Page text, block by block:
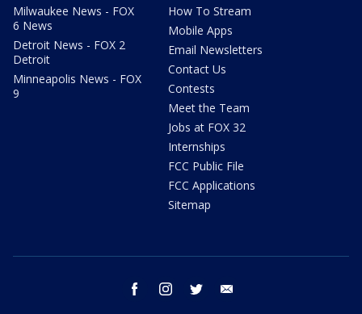
Milwaukee News - FOX
6 News
Detroit News - FOX 2
Detroit
Minneapolis News - FOX
9
How To Stream
Mobile Apps
Email Newsletters
Contact Us
Contests
Meet the Team
Jobs at FOX 32
Internships
FCC Public File
FCC Applications
Sitemap
facebook instagram twitter